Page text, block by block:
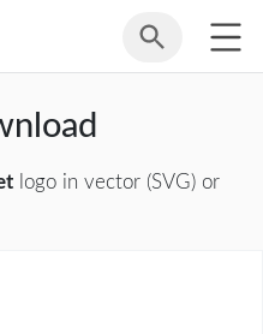
logo in vector (SVG) or